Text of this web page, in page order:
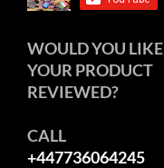
WOULD YOU LIKE
YOUR PRODUCT
REVIEWED?
CALL
+447736064245